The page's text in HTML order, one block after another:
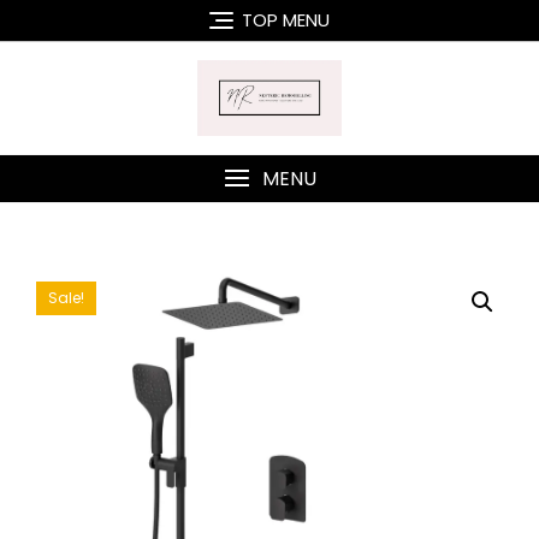
to
TOP MENU
MENU
Sale!